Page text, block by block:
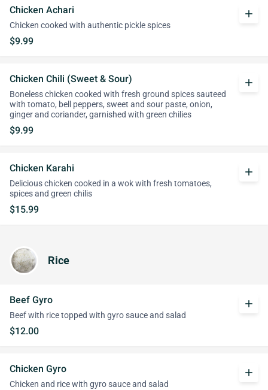
Chicken Achari
Chicken cooked with authentic pickle spices
$9.99
add
Chicken Chili (Sweet & Sour)
Boneless chicken cooked with fresh ground spices sauteed
with tomato, bell peppers, sweet and sour paste, onion,
ginger and coriander, garnished with green chilies
$9.99
add
Chicken Karahi
Delicious chicken cooked in a wok with fresh tomatoes,
spices and green chilis
$15.99
add
Rice
Beef Gyro
Beef with rice topped with gyro sauce and salad
$12.00
add
Chicken Gyro
Chicken and rice with gyro sauce and salad
add